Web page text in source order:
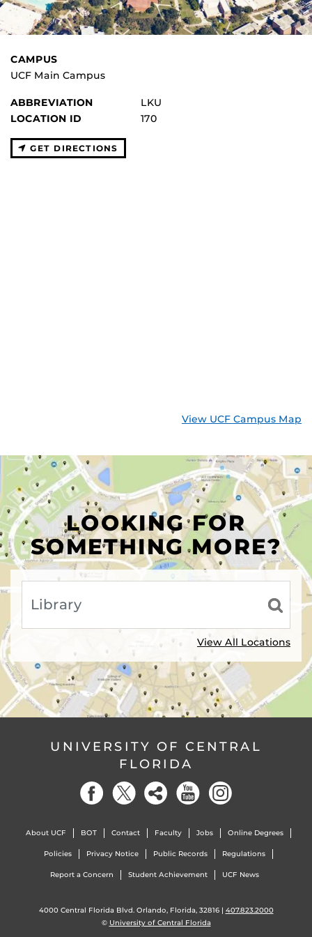
CAMPUS
UCF Main Campus
ABBREVIATION
LKU
LOCATION ID
170
GET DIRECTIONS
View UCF Campus Map
LOOKING FOR
SOMETHING MORE?
View All Locations
UNIVERSITY OF CENTRAL
FLORIDA
About UCF BOT Contact Faculty Jobs Online Degrees
Policies Privacy Notice Public Records Regulations
Report a Concern Student Achievement UCF News
4000 Central Florida Blvd. Orlando, Florida, 32816 | 407.823.2000
© University of Central Florida